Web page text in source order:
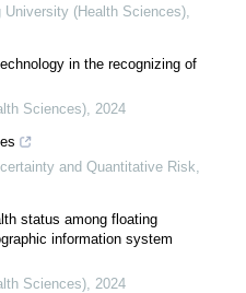
University (Health Sciences),
in the recognizing of
Sciences), 2024
and Quantitative Risk,
status among floating
information system
Sciences), 2024